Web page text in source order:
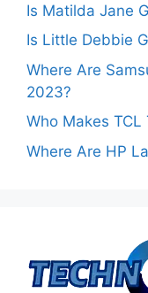
Is Matilda Jane
Is Little Debbie
Where Are
2023?
Who Makes TCL
Where Are HP